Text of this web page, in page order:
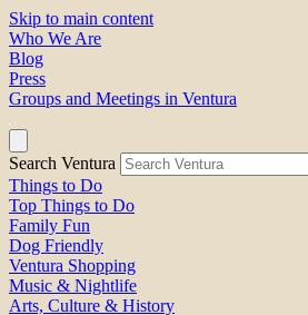
Skip to main content
Who We Are
Blog
Press
Groups and Meetings in Ventura
Search Ventura
Things to Do
Top Things to Do
Family Fun
Dog Friendly
Ventura Shopping
Music & Nightlife
Arts, Culture & History